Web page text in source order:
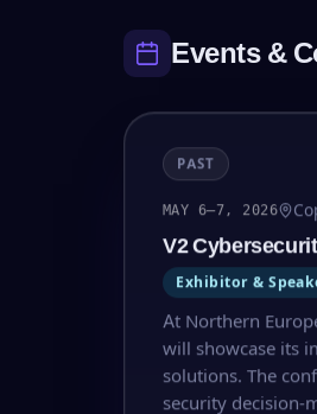
Events &
PAST
MAY 6–7, 2026
V2
Exhibitor &
At Northern
will showcase its
solutions. The
security decision-